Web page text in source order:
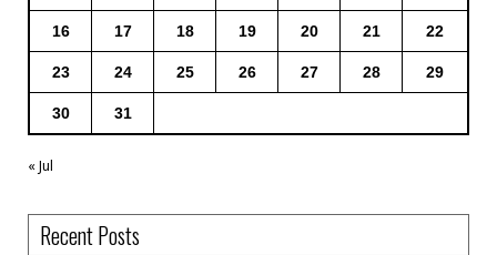
16 17 18 19 20 21 22
23 24 25 26 27 28 29
30 31
« Jul
Recent Posts